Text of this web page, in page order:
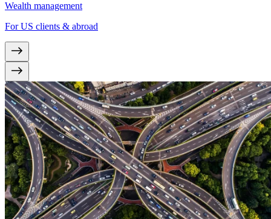
Wealth management
For US clients & abroad